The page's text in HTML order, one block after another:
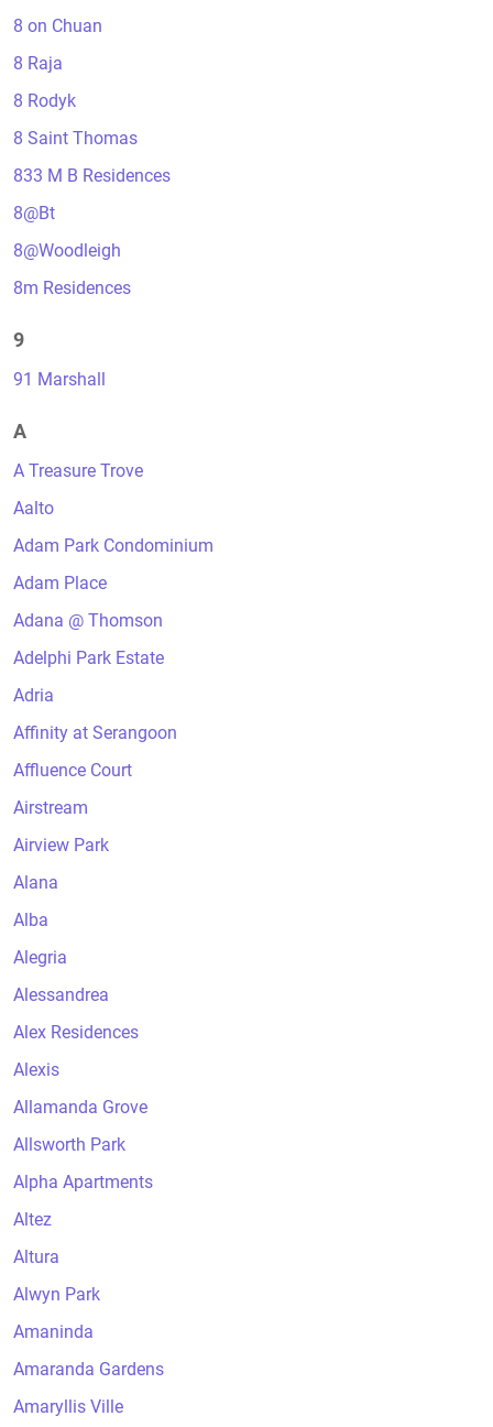
8 on Chuan
8 Raja
8 Rodyk
8 Saint Thomas
833 M B Residences
8@Bt
8@Woodleigh
8m Residences
9
91 Marshall
A
A Treasure Trove
Aalto
Adam Park Condominium
Adam Place
Adana @ Thomson
Adelphi Park Estate
Adria
Affinity at Serangoon
Affluence Court
Airstream
Airview Park
Alana
Alba
Alegria
Alessandrea
Alex Residences
Alexis
Allamanda Grove
Allsworth Park
Alpha Apartments
Altez
Altura
Alwyn Park
Amaninda
Amaranda Gardens
Amaryllis Ville